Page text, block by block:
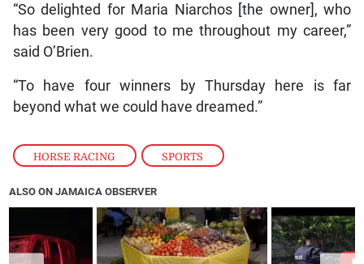
HORSE RACING , SPORTS
“So delighted for Maria Niarchos [the owner], who
has been very good to me throughout my career,”
said O’Brien.
“To have four winners by Thursday here is far
beyond what we could have dreamed.”
ALSO ON JAMAICA OBSERVER